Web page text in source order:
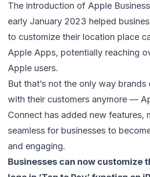
The introduction of Apple
early January 2023 helped
to customize their location place
Apple Apps, potentially reaching
Apple users.
But that’s not the only way brands
with their customers anymore —
Connect has added new features,
seamless for businesses to
and engaging.
Businesses can now customize